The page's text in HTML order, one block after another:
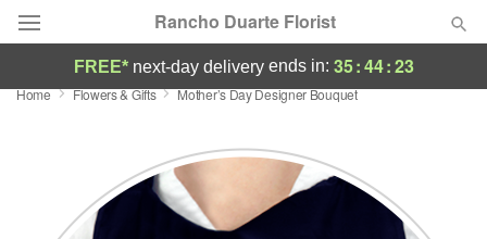
Rancho Duarte Florist
Deal of the Day
Featured
Occasions
FREE* next-day deliveryends in: 35:44:22
Home Flowers & Gifts Mother’s Day Designer Bouquet